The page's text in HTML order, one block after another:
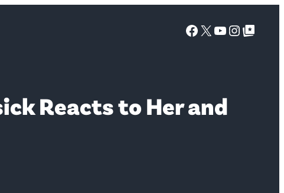
Facebook
X YouTube
Google Top Posts
Reacts to Her and